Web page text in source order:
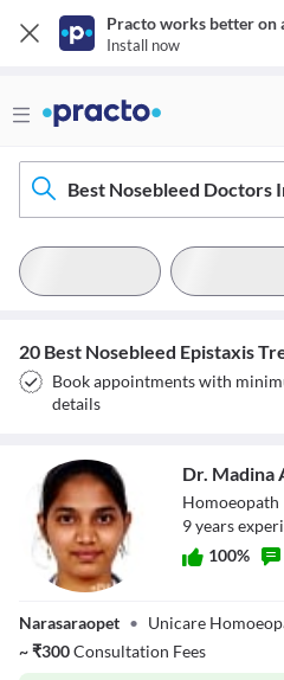
Practo works better on
Install now
Best Nosebleed Doctors
20 Best Nosebleed Epistaxis
Book appointments with
details
Dr. Madina
Dr. Madina
Homoeopath
9years
100%
Narasaraopet • Unicare
~₹300Consultation Fees